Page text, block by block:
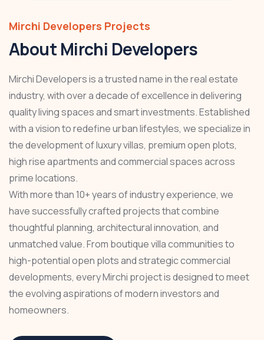
Mirchi Developers Projects
About Mirchi Developers
Mirchi Developers is a trusted name in the real estate
industry, with over a decade of excellence in delivering
quality living spaces and smart investments. Established
with a vision to redefine urban lifestyles, we specialize in
the development of luxury villas, premium open plots,
high rise apartments and commercial spaces across
prime locations.
With more than 10+ years of industry experience, we
have successfully crafted projects that combine
thoughtful planning, architectural innovation, and
unmatched value. From boutique villa communities to
high-potential open plots and strategic commercial
developments, every Mirchi project is designed to meet
the evolving aspirations of modern investors and
homeowners.